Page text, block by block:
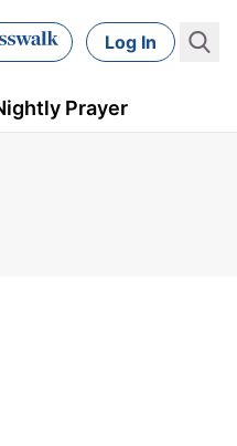
Log In
Prayer